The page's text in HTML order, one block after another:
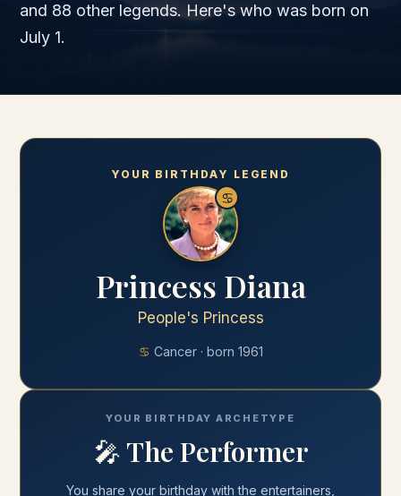
and 88 other legends. Here's who was born on
July 1.
YOUR BIRTHDAY LEGEND
♋
Princess Diana
People's Princess
♋ Cancer· born 1961
YOUR BIRTHDAY ARCHETYPE
🎤The Performer
You share your birthday withthe entertainers,